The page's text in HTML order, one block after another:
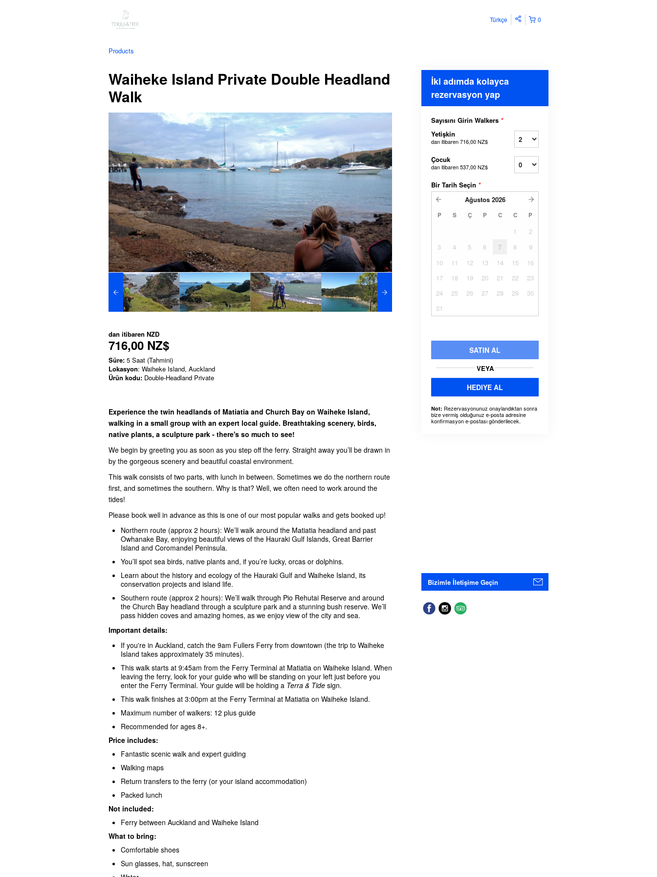
0
Türkçe
Products
Waiheke Island Private Double Headland
Walk
dan itibaren NZD
716,00 NZ$
Süre: 5 Saat (Tahmini)
Lokasyon: Waiheke Island, Auckland
Ürün kodu: Double-Headland Private
Experience the twin headlands of Matiatia and Church Bay on Waiheke Island,
walking in a small group with an expert local guide. Breathtaking scenery, birds,
native plants, a sculpture park - there's so much to see!
We begin by greeting you as soon as you step off the ferry. Straight away you’ll be drawn in
by the gorgeous scenery and beautiful coastal environment.
This walk consists of two parts, with lunch in between. Sometimes we do the northern route
first, and sometimes the southern. Why is that? Well, we often need to work around the
tides!
Please book well in advance as this is one of our most popular walks and gets booked up!
Northern route (approx 2 hours): We’ll walk around the Matiatia headland and past
Owhanake Bay, enjoying beautiful views of the Hauraki Gulf Islands, Great Barrier
Island and Coromandel Peninsula.
You’ll spot sea birds, native plants and, if you’re lucky, orcas or dolphins.
Learn about the history and ecology of the Hauraki Gulf and Waiheke Island, its
conservation projects and island life.
Southern route (approx 2 hours): We’ll walk through Pio Rehutai Reserve and around
the Church Bay headland through a sculpture park and a stunning bush reserve. We’ll
pass hidden coves and amazing homes, as we enjoy view of the city and sea.
Important details:
If you're in Auckland, catch the 9am Fullers Ferry from downtown (the trip to Waiheke
Island takes approximately 35 minutes).
This walk starts at 9:45am from the Ferry Terminal at Matiatia on Waiheke Island. When
leaving the ferry, look for your guide who will be standing on your left just before you
enter the Ferry Terminal. Your guide will be holding a Terra & Tide sign.
This walk finishes at 3:00pm at the Ferry Terminal at Matiatia on Waiheke Island.
Maximum number of walkers: 12 plus guide
Recommended for ages 8+.
Price includes:
Fantastic scenic walk and expert guiding
Walking maps
Return transfers to the ferry (or your island accommodation)
Packed lunch
Not included:
Ferry between Auckland and Waiheke Island
What to bring:
Comfortable shoes
Sun glasses, hat, sunscreen
İki adımda kolayca
rezervasyon yap
Sayısını Girin Walkers *
Yetişkin
dan itibaren716,00 NZ$
Çocuk
dan itibaren537,00 NZ$
Bir Tarih Seçin *
Ağustos 2026
P S Ç P C C P
1
2
3
4 5 6 7 8
9
10
11 12 13 14 15
16
17
18 19 20 21 22
23
24
25 26 27 28 29
30
31
SATIN AL
VEYA
HEDIYE AL
Not: Rezervasyonunuz onaylandıktan sonra
bize vermiş olduğunuz e-posta adresine
konfirmasyon e-postası gönderilecek.
Bizimle İletişime Geçin